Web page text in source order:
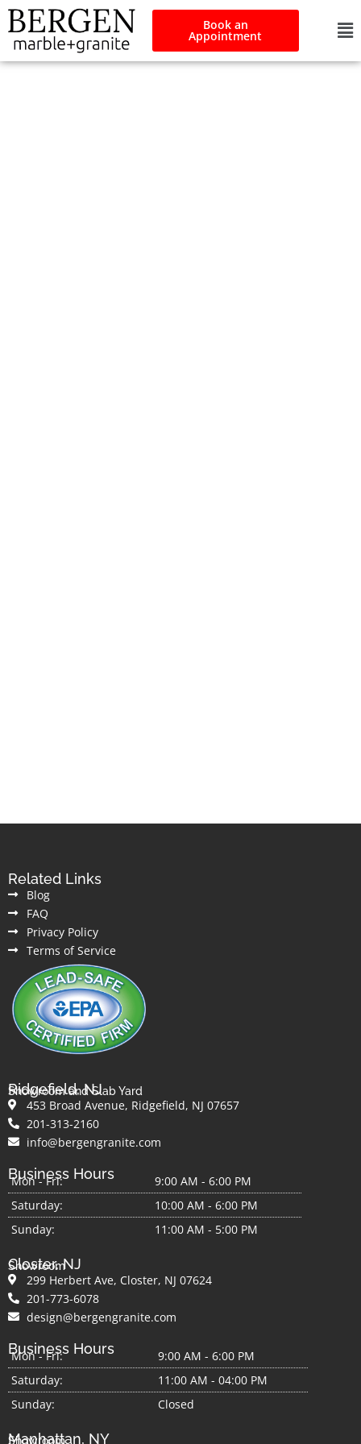
Book an
Appointment
Related Links
Blog
FAQ
Privacy Policy
Terms of Service
Ridgefield, NJ
Showroom and Slab Yard
453 Broad Avenue, Ridgefield, NJ 07657
201-313-2160
info@bergengranite.com
Business Hours
Mon - Fri:
9:00 AM - 6:00 PM
Saturday:
10:00 AM - 6:00 PM
Sunday:
11:00 AM - 5:00 PM
Closter, NJ
Showroom
299 Herbert Ave, Closter, NJ 07624
201-773-6078
design@bergengranite.com
Business Hours
Mon - Fri:
9:00 AM - 6:00 PM
Saturday:
11:00 AM - 04:00 PM
Sunday:
Closed
Manhattan, NY
Showroom